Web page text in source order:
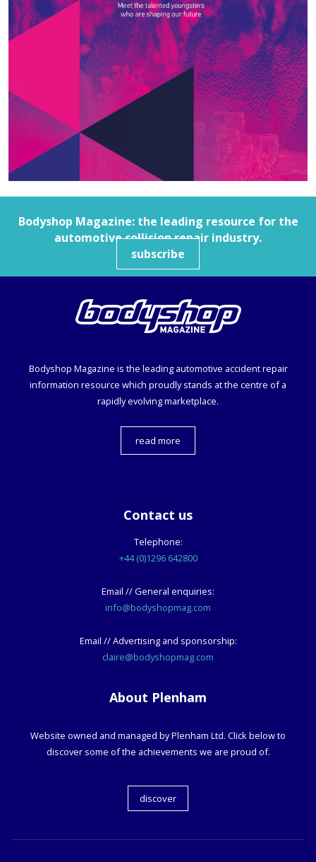
Bodyshop Magazine: the leading resource for the
automotive collision repair industry.
subscribe
Bodyshop Magazine is the leading automotive accident repair
information resource which proudly stands at the centre of a
rapidly evolving marketplace.
read more
Contact us
Telephone:
+44 (0)1296 642800
Email // General enquiries:
info@bodyshopmag.com
Email // Advertising and sponsorship:
claire@bodyshopmag.com
About Plenham
Website owned and managed by Plenham Ltd. Click below to
discover some of the achievements we are proud of.
discover